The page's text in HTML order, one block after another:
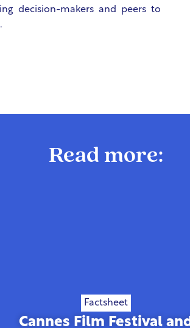
decision-makers and peers to
Read more:
Factsheet
Cannes Film Festival and